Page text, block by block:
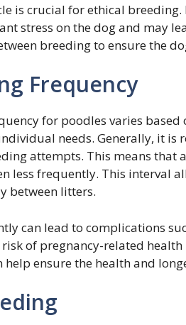
is crucial for ethical
stress on the dog and may
breeding to ensure the
Frequency
for poodles varies
needs. Generally, it
attempts. This means that
less frequently. This interval
between litters.
can lead to complications
of pregnancy-related
help ensure the health and